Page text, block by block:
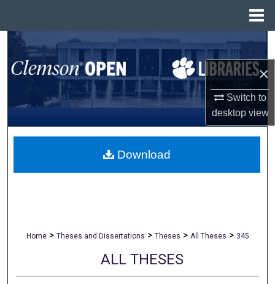
×
Switch to
desktopview
Search
Browse All Collections
My Account
About
Home > Theses and Dissertations > Theses > All Theses > 345
ALL THESES
Download